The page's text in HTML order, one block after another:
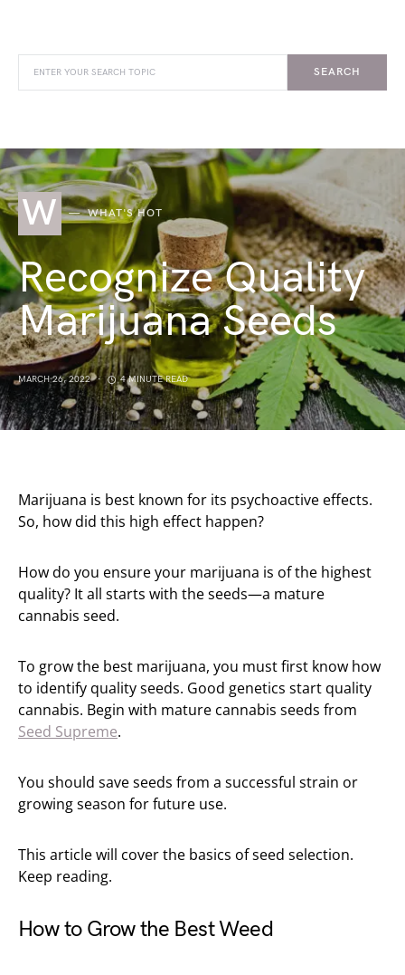
SEARCH
W WHAT'S HOT
Recognize Quality
Marijuana Seeds
MARCH 26, 2022 4 MINUTE READ
Marijuana is best known for its psychoactive effects.
So, how did this high effect happen?
How do you ensure your marijuana is of the highest
quality? It all starts with the seeds—a mature
cannabis seed.
To grow the best marijuana, you must first know how
to identify quality seeds. Good genetics start quality
cannabis. Begin with mature cannabis seeds from
Seed Supreme.
You should save seeds from a successful strain or
growing season for future use.
This article will cover the basics of seed selection.
Keep reading.
How to Grow the Best Weed